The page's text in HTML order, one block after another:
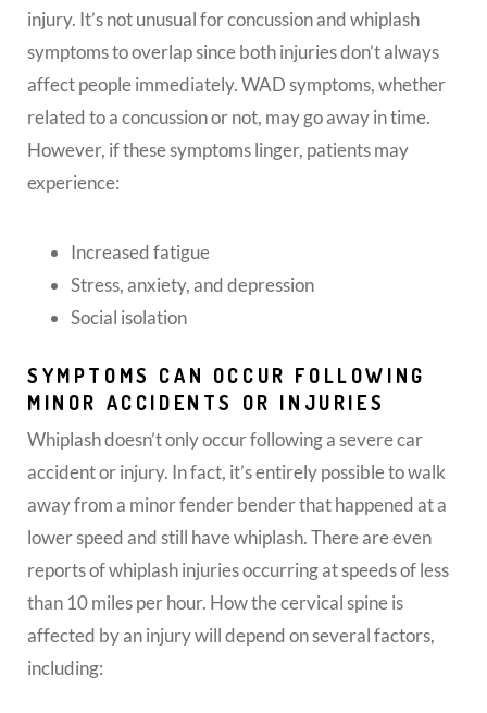
injury. It’s not unusual for concussion and whiplash
symptoms to overlap since both injuries don’t always
affect people immediately. WAD symptoms, whether
related to a concussion or not, may go away in time.
However, if these symptoms linger, patients may
experience:
Increased fatigue
Stress, anxiety, and depression
Social isolation
SYMPTOMS CAN OCCUR FOLLOWING
MINOR ACCIDENTS OR INJURIES
Whiplash doesn’t only occur following a severe car
accident or injury. In fact, it’s entirely possible to walk
away from a minor fender bender that happened at a
lower speed and still have whiplash. There are even
reports of whiplash injuries occurring at speeds of less
than 10 miles per hour. How the cervical spine is
affected by an injury will depend on several factors,
including: